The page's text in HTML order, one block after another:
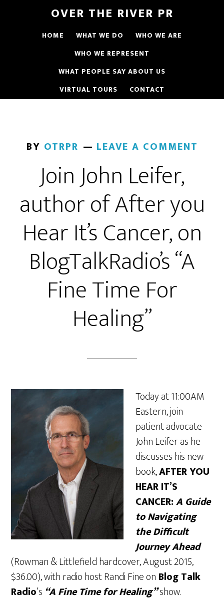
OVER THE RIVER PR
HOME WHAT WE DO
WHO WE ARE
WHO WE REPRESENT
WHAT PEOPLE SAY ABOUT US
VIRTUAL TOURS
CONTACT
BY OTRPR LEAVE A COMMENT
Join John Leifer,
author of After you
Hear It’s Cancer, on
BlogTalkRadio’s “A
Fine Time For
Healing”
Today at 11:00AM
Eastern, join
patient advocate
John Leifer as he
discusses his new
book,AFTER YOU
HEAR IT’S
CANCER:A Guide
to Navigating
the Difficult
Journey Ahead
(Rowman & Littlefield hardcover, August 2015,
$36.00), with radio host Randi Fine on Blog Talk
Radio‘s “A Fine Time for Healing”show.